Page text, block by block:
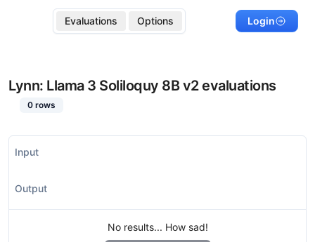
Evaluations Options Login
Lynn: Llama 3 Soliloquy 8B v2evaluations
0 rows
Input
Output
No results... How sad!